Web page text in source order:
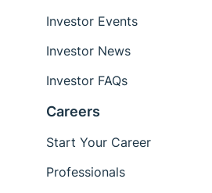
Investor Events
Investor News
Investor FAQs
Careers
Start Your Career
Professionals